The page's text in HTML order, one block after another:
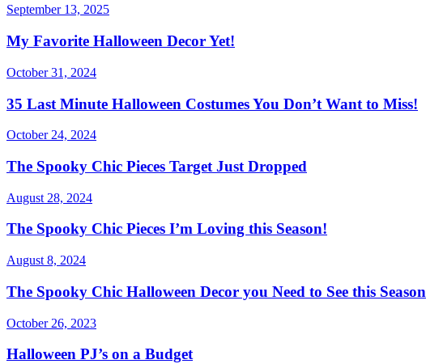
September 13, 2025
My Favorite Halloween Decor Yet!
October 31, 2024
35 Last Minute Halloween Costumes You Don’t Want to Miss!
October 24, 2024
The Spooky Chic Pieces Target Just Dropped
August 28, 2024
The Spooky Chic Pieces I’m Loving this Season!
August 8, 2024
The Spooky Chic Halloween Decor you Need to See this Season
October 26, 2023
Halloween PJ’s on a Budget